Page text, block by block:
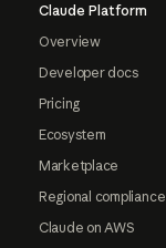
Claude Platform
Overview
Developer docs
Pricing
Ecosystem
Marketplace
Regional compliance
Claude on AWS